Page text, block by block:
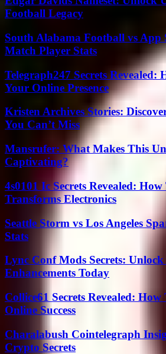
Football Legacy
South Alabama Football vs App
Match Player Stats
Telegraph247 Secrets Revealed:
Your Online Presence
Kristen Archives Stories:
You Can’t Miss
Mansrufer: What Makes This
Captivating?
4s0101 Ic Secrets Revealed:
Transforms Electronics
Seattle Storm vs Los Angeles
Stats
Lync Conf Mods Secrets:
Enhancements Today
Collice61 Secrets Revealed:
Online Success
Charalabush Cointelegraph
Crypto Secrets